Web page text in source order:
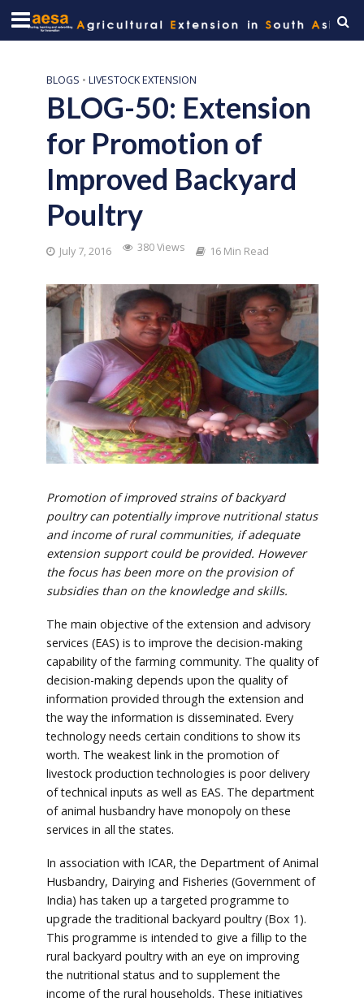
BLOGS • LIVESTOCK EXTENSION
BLOG-50: Extension
for Promotion of
Improved Backyard
Poultry
July 7, 2016 380 Views 16 Min Read
Promotion of improved strains of backyard
poultry can potentially improve nutritional status
and income of rural communities, if adequate
extension support could be provided. However
the focus has been more on the provision of
subsidies than on the knowledge and skills.
The main objective of the extension and advisory
services (EAS) is to improve the decision-making
capability of the farming community. The quality of
decision-making depends upon the quality of
information provided through the extension and
the way the information is disseminated. Every
technology needs certain conditions to show its
worth. The weakest link in the promotion of
livestock production technologies is poor delivery
of technical inputs as well as EAS. The department
of animal husbandry have monopoly on these
services in all the states.
In association with ICAR, the Department of Animal
Husbandry, Dairying and Fisheries (Government of
India) has taken up a targeted programme to
upgrade the traditional backyard poultry (Box 1).
This programme is intended to give a fillip to the
rural backyard poultry with an eye on improving
the nutritional status and to supplement the
income of the rural households. These initiatives